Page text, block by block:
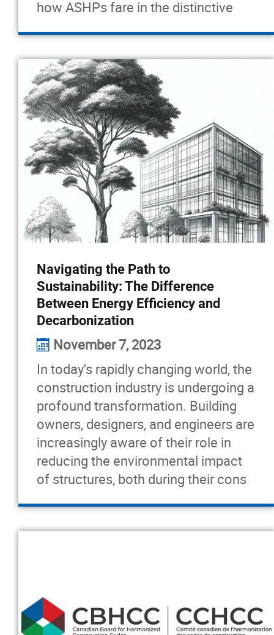
how ASHPs fare in the distinctive
Navigating the Path to
Sustainability: The Difference
Between Energy Efficiency and
Decarbonization
November 7, 2023
In today's rapidly changing world, the
construction industry is undergoing a
profound transformation. Building
owners, designers, and engineers are
increasingly aware of their role in
reducing the environmental impact
of structures, both during their cons